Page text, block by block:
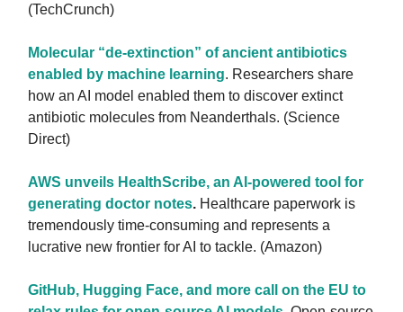
(TechCrunch)
Molecular “de-extinction” of ancient antibiotics
enabled by machine learning. Researchers share
how an AI model enabled them to discover extinct
antibiotic molecules from Neanderthals. (Science
Direct)
AWS unveils HealthScribe, an AI-powered tool for
generating doctor notes. Healthcare paperwork is
tremendously time-consuming and represents a
lucrative new frontier for AI to tackle. (Amazon)
GitHub, Hugging Face, and more call on the EU to